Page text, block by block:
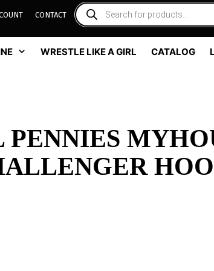
CONTACT
WRESTLE LIKE A GIRL CATALOG
PENNIES